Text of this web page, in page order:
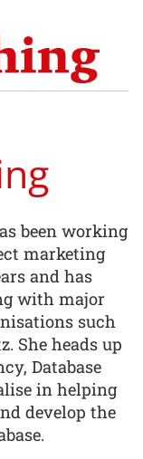
been working
marketing
and has
with major
such
She heads up
Database
in helping
develop the